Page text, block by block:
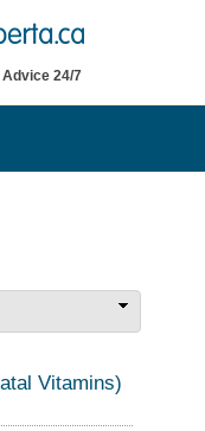
24/7
Vitamins)